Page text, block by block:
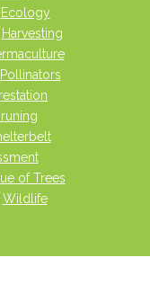
Ecology
Harvesting
Pollinators
of Trees
Wildlife